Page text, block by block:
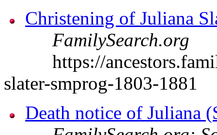
Christening of Juliana
FamilySearch.org
https://
slater-smprog-1803-1881
Death notice of Juliana